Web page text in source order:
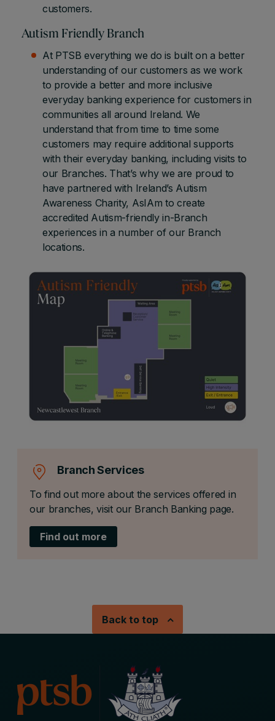
customers.
Autism Friendly Branch
At PTSB everything we do is built on a better
understanding of our customers as we work
to provide a better and more inclusive
everyday banking experience for customers in
communities all around Ireland. We
understand that from time to time some
customers may require additional supports
with their everyday banking, including visits to
our Branches. That’s why we are proud to
have partnered with Ireland’s Autism
Awareness Charity, AsIAm to create
accredited Autism-friendly in-Branch
experiences in a number of our Branch
locations.
Branch Services
To find out more about the services offered in
our branches, visit our Branch Banking page.
Find out more
Back to top